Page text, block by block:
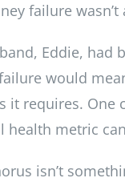
failure wasn’t
Eddie, had
would
it requires. One
health metric
isn’t